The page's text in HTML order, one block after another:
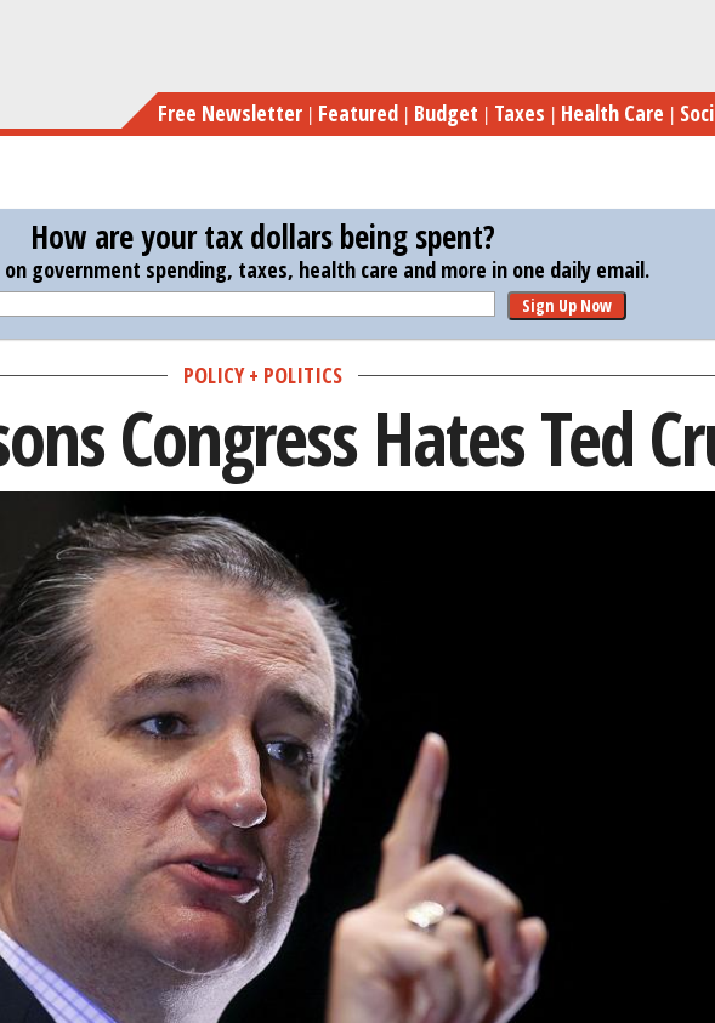
main
content
Five
Free Newsletter Featured Budget Taxes Health Care
How are your tax dollars being spent?
government spending, taxes, health care and more in one daily email.
Sign Up Now
POLICY + POLITICS
Congress Hates Ted